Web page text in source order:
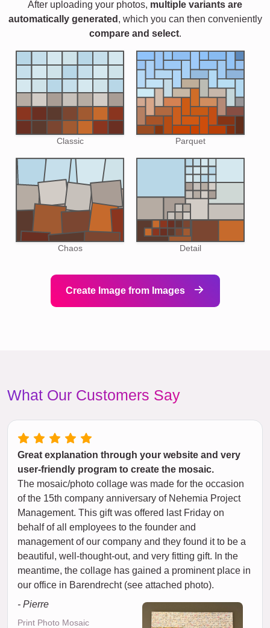
After uploading your photos, multiple variants are
automatically generated , which you can then conveniently
compare and select.
Classic Parquet
Chaos Detail
Create Image from Images
What Our Customers Say
Great explanation through your website and very
user-friendly program to create the mosaic.
The mosaic/photo collage was made for the occasion
of the 15th company anniversary of Nehemia Project
Management. This gift was offered last Friday on
behalf of all employees to the founder and
management of our company and they found it to be a
beautiful, well-thought-out, and very fitting gift. In the
meantime, the collage has gained a prominent place in
our office in Barendrecht (see attached photo).
- Pierre
Print Photo Mosaic